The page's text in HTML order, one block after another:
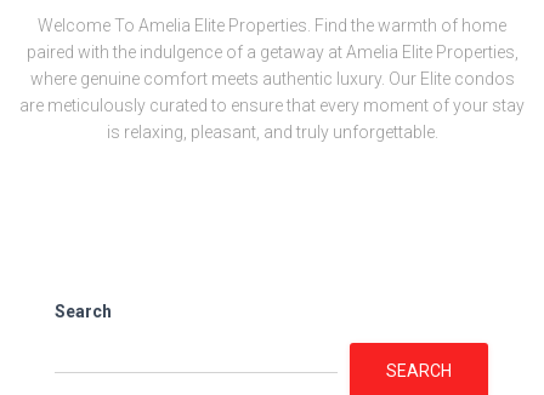
Welcome To Amelia Elite Properties. Find the warmth of home
paired with the indulgence of a getaway at Amelia Elite Properties,
where genuine comfort meets authentic luxury. Our Elite condos
are meticulously curated to ensure that every moment of your stay
is relaxing, pleasant, and truly unforgettable.
Search
SEARCH